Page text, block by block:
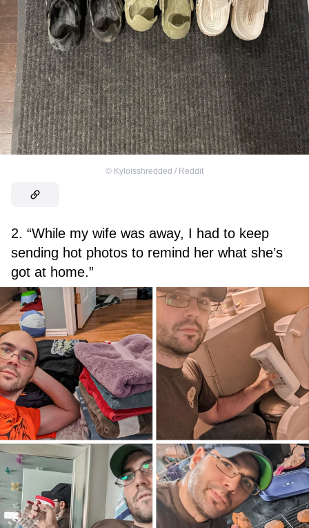
© Kyloisshredded / Reddit
2. “While my wife was away, I had to keep
sending hot photos to remind her what she’s
got at home.”